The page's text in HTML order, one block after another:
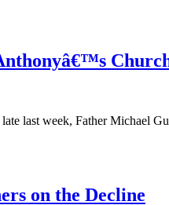
last week, Father Michael
on the Decline